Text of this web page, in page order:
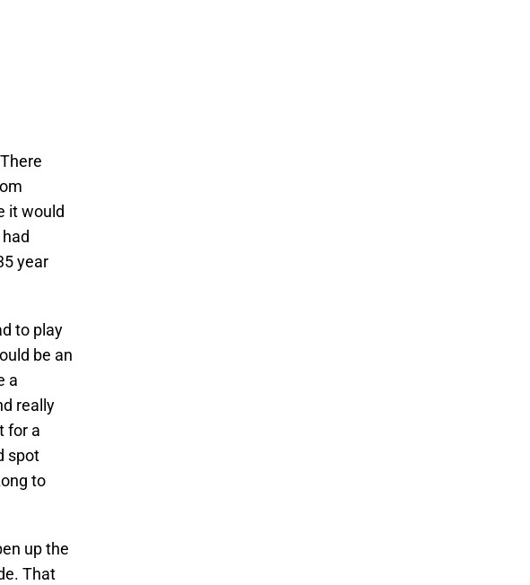
it would
year
to play
be an
a
really
for a
spot
to
up the
That